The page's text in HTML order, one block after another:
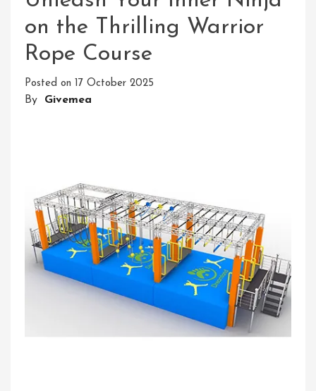
on the Thrilling Warrior
Rope Course
Posted on 17 October 2025
By Givemea